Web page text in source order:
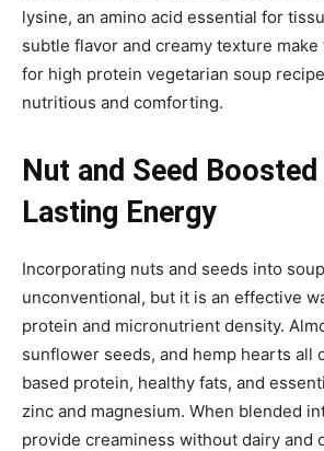
lysine, an amino acid essential for
subtle flavor and creamy texture make
for high protein vegetarian soup
nutritious and comforting.
Nut and Seed
Lasting Energy
Incorporating nuts and seeds into
unconventional, but it is an effective
protein and micronutrient density.
sunflower seeds, and hemp hearts all
based protein, healthy fats, and
zinc and magnesium. When blended
provide creaminess without dairy and